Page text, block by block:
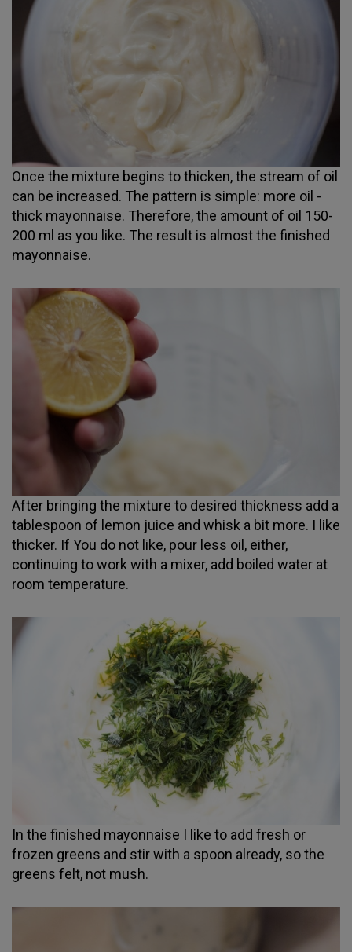
Once the mixture begins to thicken, the stream of oil
can be increased. The pattern is simple: more oil -
thick mayonnaise. Therefore, the amount of oil 150-
200 ml as you like. The result is almost the finished
mayonnaise.
After bringing the mixture to desired thickness add a
tablespoon of lemon juice and whisk a bit more. I like
thicker. If You do not like, pour less oil, either,
continuing to work with a mixer, add boiled water at
room temperature.
In the finished mayonnaise I like to add fresh or
frozen greens and stir with a spoon already, so the
greens felt, not mush.